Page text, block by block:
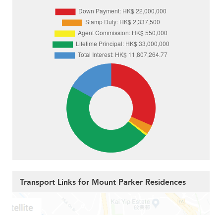
Transport Links for Mount Parker Residences